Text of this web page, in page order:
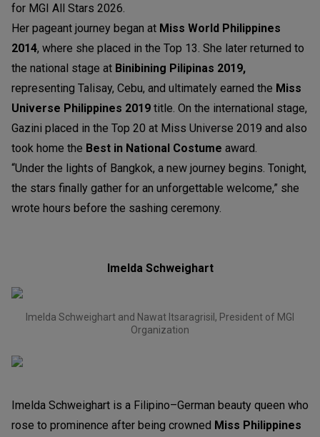
for MGI All Stars 2026.
Her pageant journey began at Miss World Philippines
2014, where she placed in the Top 13. She later returned to
the national stage at Binibining Pilipinas 2019,
representing Talisay, Cebu, and ultimately earned the Miss
Universe Philippines 2019 title. On the international stage,
Gazini placed in the Top 20 at Miss Universe 2019 and also
took home the Best in National Costume award.
“Under the lights of Bangkok, a new journey begins. Tonight,
the stars finally gather for an unforgettable welcome,” she
wrote hours before the sashing ceremony.
Imelda Schweighart
Imelda Schweighart and Nawat Itsaragrisil, President of MGI
Organization
Imelda Schweighart is a Filipino–German beauty queen who
rose to prominence after being crowned Miss Philippines